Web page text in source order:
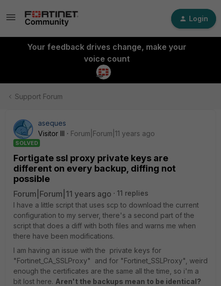
Login
Your feedback drives change, make your
voice count
Support Forum
aseques
Visitor III
Forum|Forum|11 years ago
SOLVED
Fortigate ssl proxy private keys are
different on every backup, diffing not
possible
Forum|Forum|11 years ago
11 replies
I have a little script that uses scp to download the current
configuration to my server, there's a second part of the
script that does a diff with both files and warns me when
there have been modifications.
I am having an issue with the private keys for
"Fortinet_CA_SSLProxy" and for "Fortinet_SSLProxy", weird
enough the certificates are the same all the time, so i'm a
bit lost here. Aren't the backups mean to be identical?